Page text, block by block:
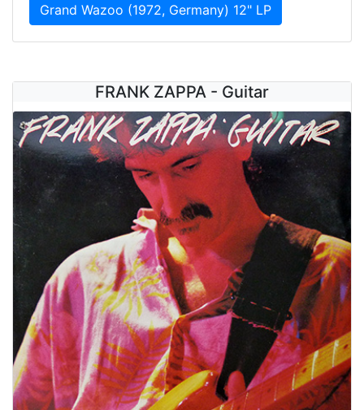
Grand Wazoo (1972, Germany) 12" LP
FRANK ZAPPA - Guitar